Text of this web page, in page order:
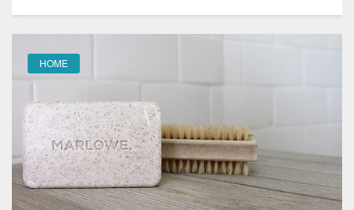
HOME